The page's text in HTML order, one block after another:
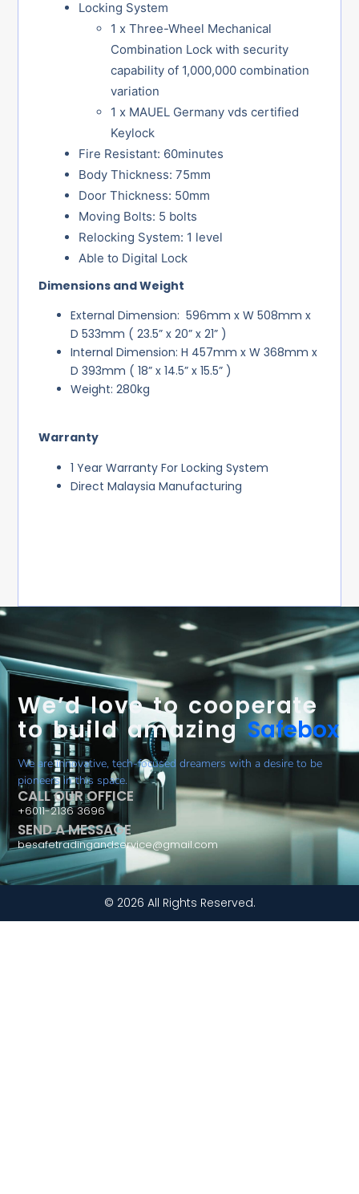
Locking System
1 x Three-Wheel Mechanical
Combination Lock with security
capability of 1,000,000 combination
variation
1 x MAUEL Germany vds certified
Keylock
Fire Resistant: 60minutes
Body Thickness: 75mm
Door Thickness: 50mm
Moving Bolts: 5 bolts
Relocking System: 1 level
Able to Digital Lock
Dimensions and Weight
External Dimension: 596mm x W 508mm x
D 533mm ( 23.5” x 20” x 21” )
Internal Dimension: H 457mm x W 368mm x
D 393mm ( 18” x 14.5” x 15.5” )
Weight: 280kg
Warranty
1 Year Warranty For Locking System
Direct Malaysia Manufacturing
We’d love to cooperate
to build amazing Safebox
We are innovative, tech-focused dreamers with a desire to be
pioneers in this space.
CALL OUR OFFICE
+6011-2136 3696
SEND A MESSAGE
besafetradingandservice@gmail.com
© 2026 All Rights Reserved.